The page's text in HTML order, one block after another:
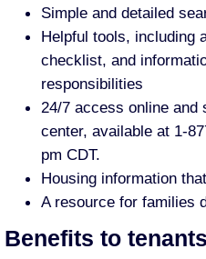
Simple and detailed
Helpful tools, including
checklist, and
responsibilities
24/7 access online and
center, available at 1-
pm CDT.
Housing information
A resource for families
Benefits to